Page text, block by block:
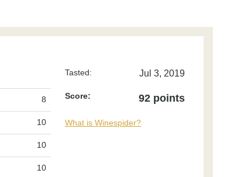
8
10
10
10
Tasted: Jul 3, 2019
Score: 92 points
What is Winespider?